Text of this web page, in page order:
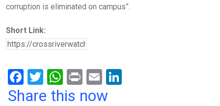
corruption is eliminated on campus”.
Short Link:
F
a
T
wi
W
h
Pr
in
E
m
Share this now